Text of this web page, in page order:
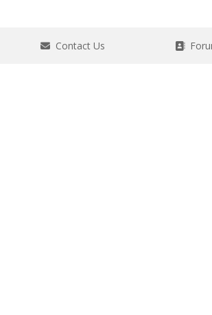
Contact Us